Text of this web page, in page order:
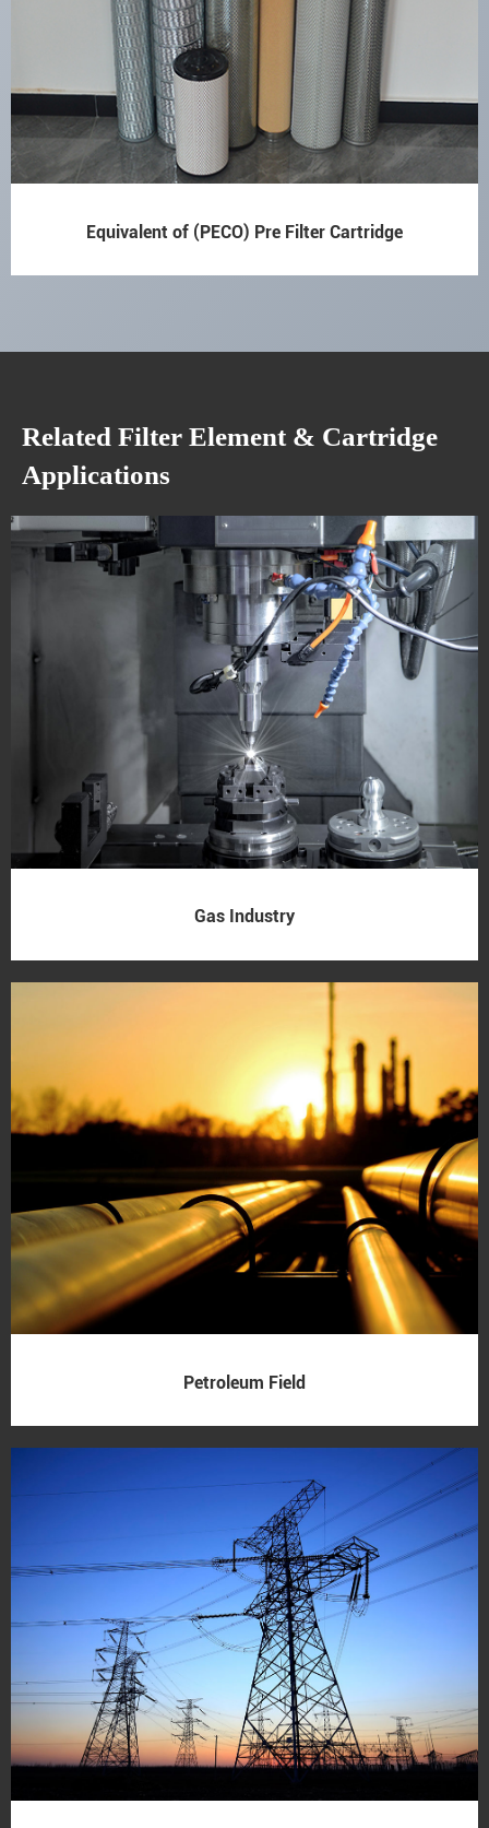
Equivalent of (PECO) Pre Filter Cartridge
Related Filter Element & Cartridge
Applications
Gas Industry
Petroleum Field